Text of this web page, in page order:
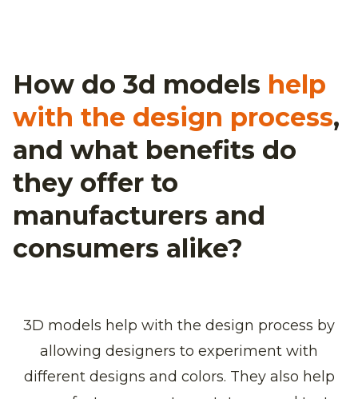
How do 3d models help
with the design process,
and what benefits do
they offer to
manufacturers and
consumers alike?
3D models help with the design process by
allowing designers to experiment with
different designs and colors. They also help